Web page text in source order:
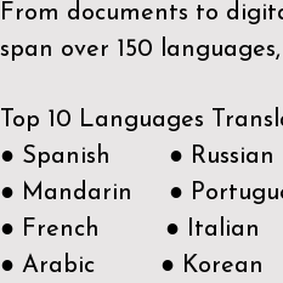
From documents to
span over 150
Top 10 Languages
● Spanish ● Russian
● Mandarin ●
● French ● Italian
● Arabic ● Korean